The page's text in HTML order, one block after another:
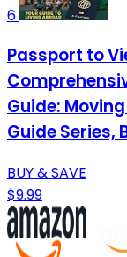
6
Passport to
Guide:
Guide Series,
BUY & SAVE
$9.99